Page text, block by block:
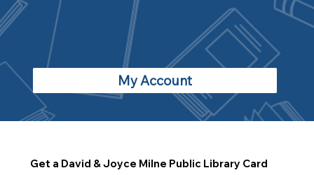
My Account
Get a David & Joyce Milne Public Library Card